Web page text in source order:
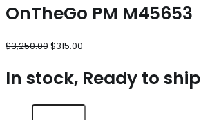
OnTheGo PM M45653
$3,250.00$315.00
In stock, Ready to ship